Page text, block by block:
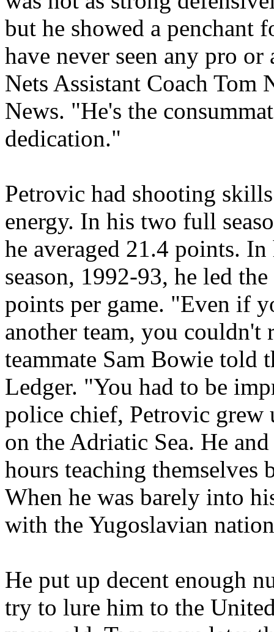
but he showed a penchant
have never seen any pro
Nets Assistant Coach
News. "He's the
dedication."
Petrovic had shooting
energy. In his two full
he averaged 21.4 points.
season, 1992-93, he led
points per game. "Even if
another team, you couldn't
teammate Sam Bowie told
Ledger. "You had to be
police chief, Petrovic
on the Adriatic Sea. He
hours teaching themselves
When he was barely into
with the Yugoslavian
He put up decent enough
try to lure him to the